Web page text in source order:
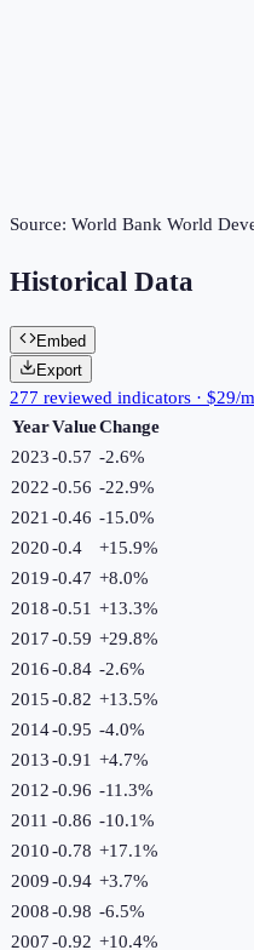
Source: World Bank World
Historical Data
Embed
Export
277 reviewed indicators · $29/
YearValueChange
2023-0.57 -2.6%
2022-0.56 -22.9%
2021 -0.46 -15.0%
2020-0.4 +15.9%
2019-0.47 +8.0%
2018-0.51 +13.3%
2017-0.59 +29.8%
2016-0.84 -2.6%
2015-0.82 +13.5%
2014-0.95 -4.0%
2013-0.91 +4.7%
2012-0.96 -11.3%
2011 -0.86 -10.1%
2010-0.78 +17.1%
2009-0.94 +3.7%
2008-0.98 -6.5%
2007-0.92 +10.4%